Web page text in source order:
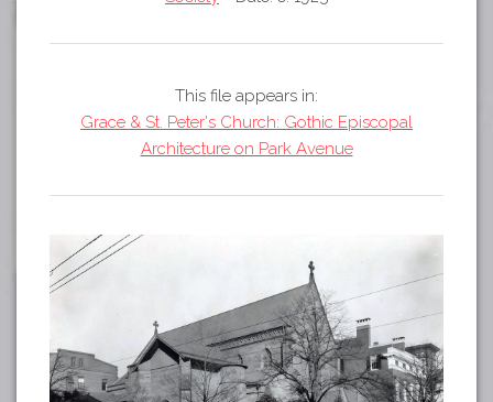
Map
This file appears in:
Grace & St. Peter's Church: Gothic Episcopal
Architecture on Park Avenue